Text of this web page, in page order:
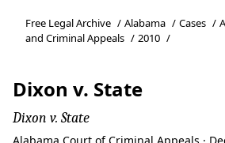
Free Legal Archive / Alabama / Cases /
and Criminal Appeals / 2010 /
Dixon v. State
Dixon v. State